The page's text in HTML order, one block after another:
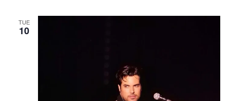
TUE
10